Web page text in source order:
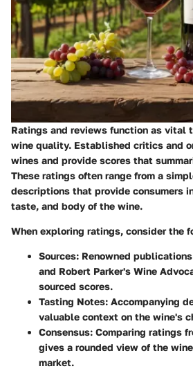
Ratings and reviews function as vital
wine quality. Established critics and
wines and provide scores that
These ratings often range from a
descriptions that provide consumers
taste, and body of the wine.
When exploring ratings, consider the
Sources: Renowned
and Robert Parker's Wine
sourced scores.
Tasting Notes: Accompanying
valuable context on the wine's
Consensus: Comparing ratings
gives a rounded view of the
market.